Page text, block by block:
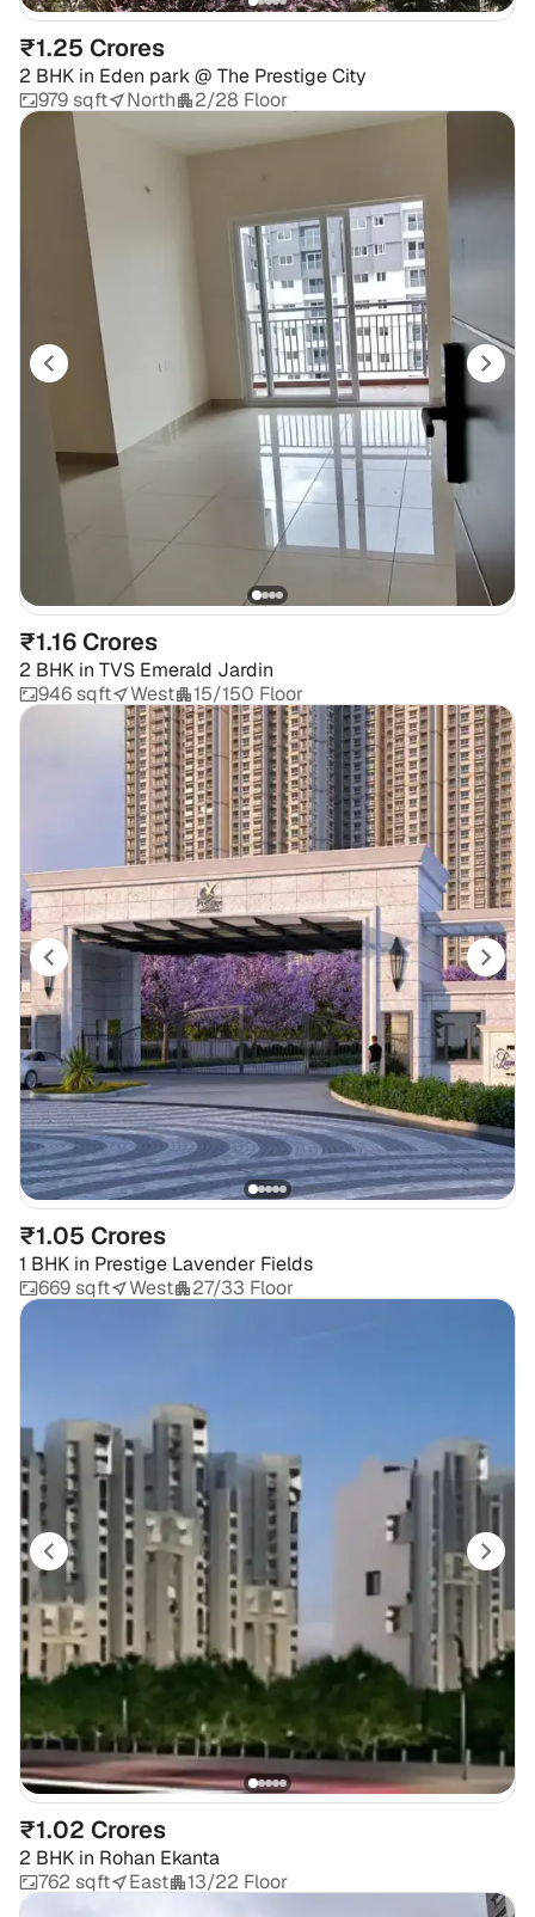
₹1.25 Crores
2 BHK in Eden park @ The Prestige City
979 sqft
North 2/28 Floor
₹1.16 Crores
2 BHK in TVS Emerald Jardin
946 sqft
West 15/150 Floor
₹1.05 Crores
1 BHK in Prestige Lavender Fields
669 sqft
West 27/33 Floor
₹1.02 Crores
2 BHK in Rohan Ekanta
762 sqft
East 13/22 Floor